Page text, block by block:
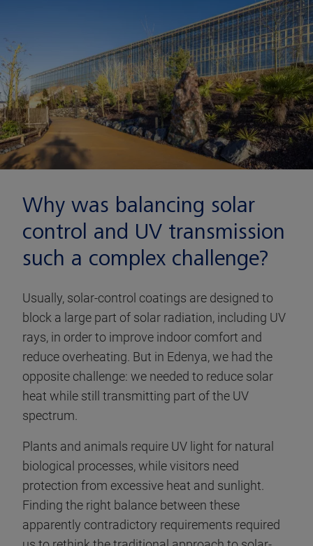
Why was balancing solar
control and UV transmission
such a complex challenge?
Usually, solar-control coatings are designed to
block a large part of solar radiation, including UV
rays, in order to improve indoor comfort and
reduce overheating. But in Edenya, we had the
opposite challenge: we needed to reduce solar
heat while still transmitting part of the UV
spectrum.
Plants and animals require UV light for natural
biological processes, while visitors need
protection from excessive heat and sunlight.
Finding the right balance between these
apparently contradictory requirements required